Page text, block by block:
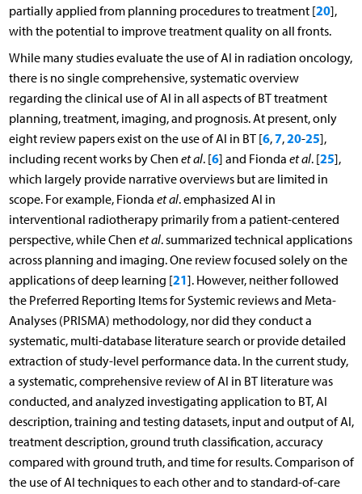
partially applied from planning procedures to treatment [20],
with the potential to improve treatment quality on all fronts.
While many studies evaluate the use of AI in radiation oncology,
there is no single comprehensive, systematic overview
regarding the clinical use of AI in all aspects of BT treatment
planning, treatment, imaging, and prognosis. At present, only
eight review papers exist on the use of AI in BT [6,7,20-25],
including recent works by Chen et al. [6] and Fionda et al. [25],
which largely provide narrative overviews but are limited in
scope. For example, Fionda et al. emphasized AI in
interventional radiotherapy primarily from a patient-centered
perspective, while Chen et al. summarized technical applications
across planning and imaging. One review focused solely on the
applications of deep learning [21]. However, neither followed
the Preferred Reporting Items for Systemic reviews and Meta-
Analyses (PRISMA) methodology, nor did they conduct a
systematic, multi-database literature search or provide detailed
extraction of study-level performance data. In the current study,
a systematic, comprehensive review of AI in BT literature was
conducted, and analyzed investigating application to BT, AI
description, training and testing datasets, input and output of AI,
treatment description, ground truth classification, accuracy
compared with ground truth, and time for results. Comparison of
the use of AI techniques to each other and to standard-of-care